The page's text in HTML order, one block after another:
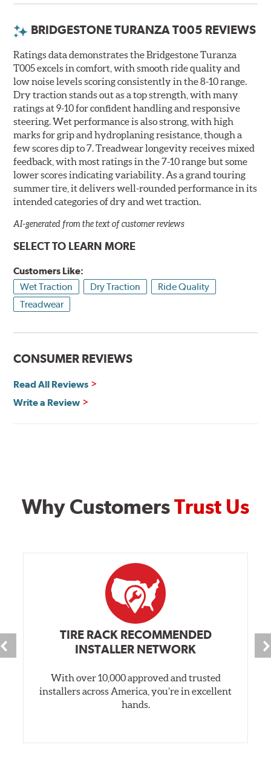
BRIDGESTONE TURANZA T005 REVIEWS
Ratings data demonstrates the Bridgestone Turanza
T005 excels in comfort, with smooth ride quality and
low noise levels scoring consistently in the 8-10 range.
Dry traction stands out as a top strength, with many
ratings at 9-10 for confident handling and responsive
steering. Wet performance is also strong, with high
marks for grip and hydroplaning resistance, though a
few scores dip to 7. Treadwear longevity receives mixed
feedback, with most ratings in the 7-10 range but some
lower scores indicating variability. As a grand touring
summer tire, it delivers well-rounded performance in its
intended categories of dry and wet traction.
AI-generated from the text of customer reviews
SELECT TO LEARN MORE
Customers Like:
Wet Traction
Dry Traction
Ride Quality
Treadwear
CONSUMER REVIEWS
Read All Reviews
Write a Review
Why CustomersTrust Us
TIRE RACK RECOMMENDED
INSTALLER NETWORK
With over 10,000 approved and trusted
installers across America, you’re in excellent
hands.